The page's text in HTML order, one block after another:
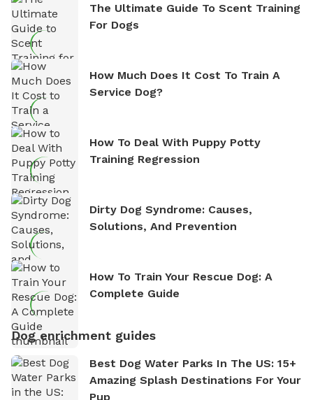
The Ultimate Guide To Scent Training
For Dogs
How Much Does It Cost To Train A
Service Dog?
How To Deal With Puppy Potty
Training Regression
Dirty Dog Syndrome: Causes,
Solutions, And Prevention
How To Train Your Rescue Dog: A
Complete Guide
Dog enrichment guides
Best Dog Water Parks In The US: 15+
Amazing Splash Destinations For Your
Pup